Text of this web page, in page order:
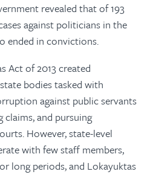
revealed that of 193
against politicians in the
ended in convictions.
Act of 2013 created
bodies tasked with
against public servants
and pursuing
However, state-level
with few staff members,
long periods, and Lokayuktas